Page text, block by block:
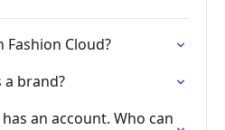
Cloud?
a brand?
an account. Who can